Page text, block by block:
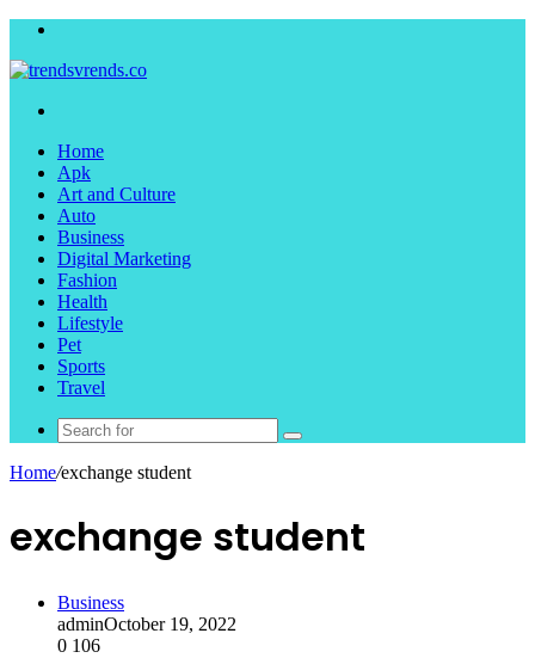
Home
Apk
Art and Culture
Auto
Business
Digital Marketing
Fashion
Health
Lifestyle
Pet
Sports
Travel
Search
Home/exchange student
exchange student
Business
adminOctober 19, 2022
0 106